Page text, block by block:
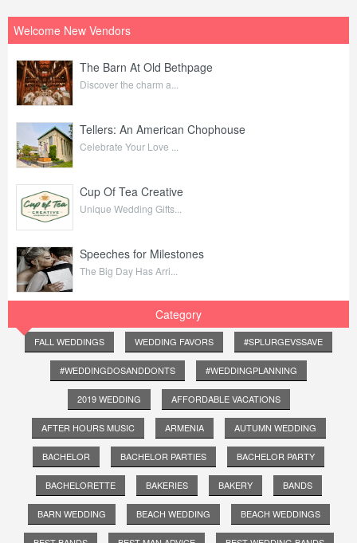
Welcome New Vendors
The Barn At Old Bethpage
Discover the charm a...
Tellers: An American Chophouse
Celebrate Your Love ...
Cup Of Tea Creative
Unique Wedding Gifts...
Speeches for Milestones
The Big Day Has Arri...
Category
FALL WEDDINGS WEDDING FAVORS #SPLURGEVSSAVE
#WEDDINGDOSANDDONTS #WEDDINGPLANNING
2019 WEDDING AFFORDABLE VACATIONS
AFTER HOURS MUSIC ARMENIA AUTUMN WEDDING
BACHELOR BACHELOR PARTIES BACHELOR PARTY
BACHELORETTE BAKERIES BAKERY BANDS
BARN WEDDING BEACH WEDDING BEACH WEDDINGS